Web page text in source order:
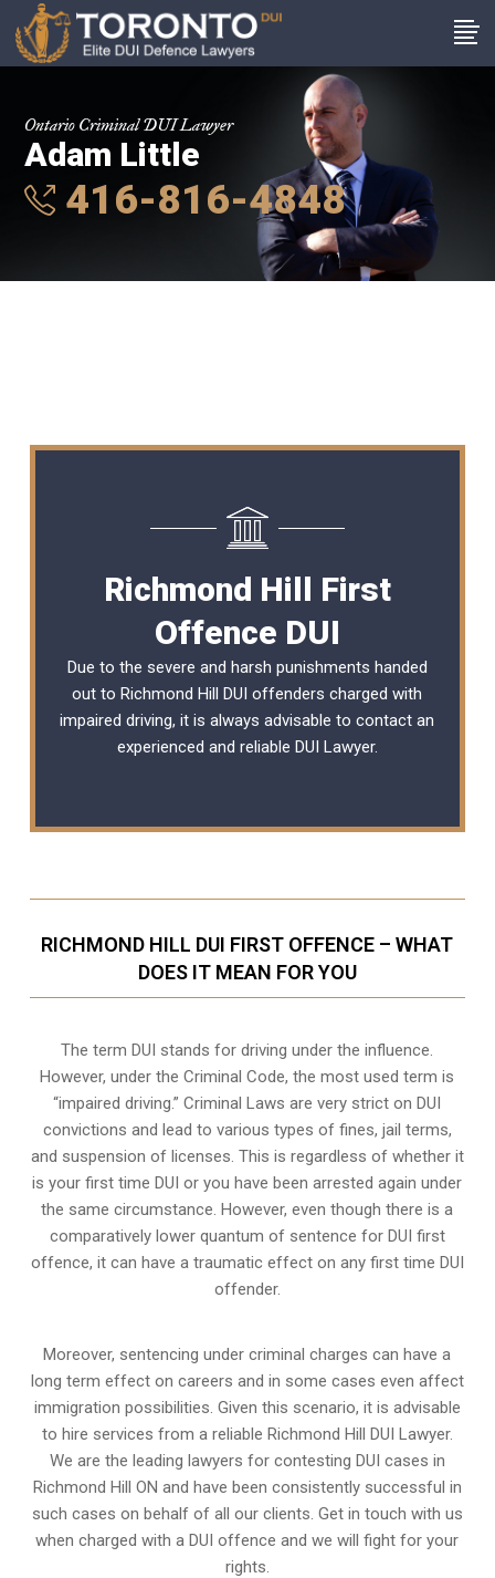
Ontario Criminal DUI Lawyer
Adam Little
416-816-4848
Richmond Hill First
Offence DUI
Due to the severe and harsh punishments handed
out to Richmond Hill DUI offenders charged with
impaired driving, it is always advisable to contact an
experienced and reliable DUI Lawyer.
RICHMOND HILL DUI FIRST OFFENCE – WHAT
DOES IT MEAN FOR YOU
The term DUI stands for driving under the influence.
However, under the Criminal Code, the most used term is
“impaired driving.” Criminal Laws are very strict on DUI
convictions and lead to various types of fines, jail terms,
and suspension of licenses. This is regardless of whether it
is your first time DUI or you have been arrested again under
the same circumstance. However, even though there is a
comparatively lower quantum of sentence for DUI first
offence, it can have a traumatic effect on any first time DUI
offender.
Moreover, sentencing under criminal charges can have a
long term effect on careers and in some cases even affect
immigration possibilities. Given this scenario, it is advisable
to hire services from a reliable Richmond Hill DUI Lawyer.
We are the leading lawyers for contesting DUI cases in
Richmond Hill ON and have been consistently successful in
such cases on behalf of all our clients. Get in touch with us
when charged with a DUI offence and we will fight for your
rights.